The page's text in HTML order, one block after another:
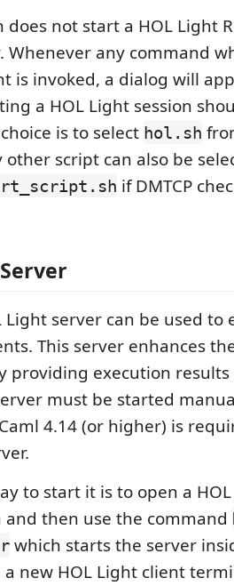
does not start a HOL Light
Whenever any command
is invoked, a dialog will
a HOL Light session
is to select hol.sh
other script can also be
if DMTCP
Light server can be used to
This server enhances
providing execution
must be started
4.14 (or higher) is
to start it is to open a
then use the command
which starts the server
new HOL Light client